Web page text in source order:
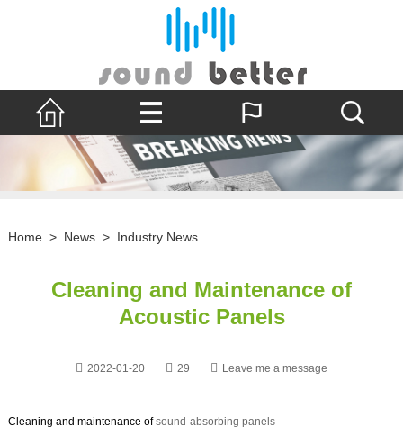
Home > News > Industry News
Cleaning and Maintenance of
Acoustic Panels
2022-01-20 29 Leave me a message
Cleaning and maintenance ofsound-absorbing panels